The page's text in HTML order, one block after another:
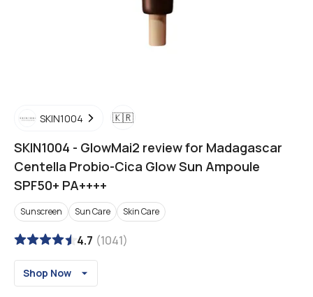
SKIN1004 🇰🇷
SKIN1004 - GlowMai2 review for Madagascar
Centella Probio-Cica Glow Sun Ampoule
SPF50+ PA++++
Sunscreen Sun Care Skin Care
4.7 (1041)
Shop Now